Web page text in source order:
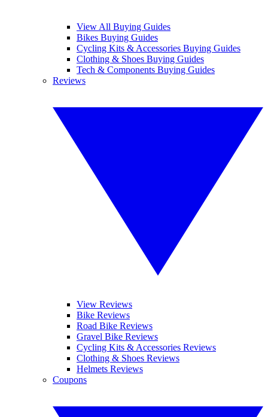
View All Buying Guides
Bikes Buying Guides
Cycling Kits & Accessories Buying Guides
Clothing & Shoes Buying Guides
Tech & Components Buying Guides
Reviews
View Reviews
Bike Reviews
Road Bike Reviews
Gravel Bike Reviews
Cycling Kits & Accessories Reviews
Clothing & Shoes Reviews
Helmets Reviews
Coupons